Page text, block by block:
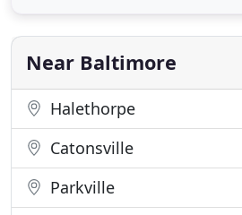
landscaping needs, large or
Inc. has been providing full
Near Baltimore
Halethorpe
Catonsville
Parkville